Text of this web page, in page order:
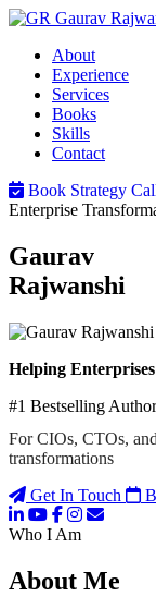
Gaurav
About
Experience
Services
Books
Skills
Contact
Book Strategy
Enterprise
Gaurav
Rajwanshi
Helping
#1 Bestselling
For CIOs, CTOs,
transformations
Get In Touch
Who I Am
About Me